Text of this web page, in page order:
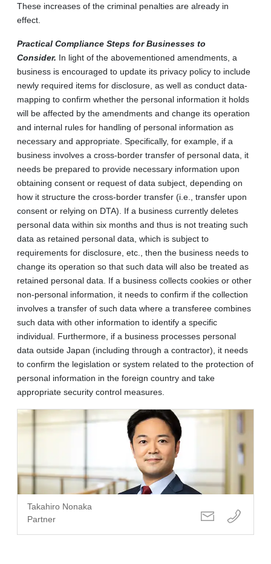
These increases of the criminal penalties are already in
effect.
Practical Compliance Steps for Businesses to
Consider. In light of the abovementioned amendments, a
business is encouraged to update its privacy policy to include
newly required items for disclosure, as well as conduct data-
mapping to confirm whether the personal information it holds
will be affected by the amendments and change its operation
and internal rules for handling of personal information as
necessary and appropriate. Specifically, for example, if a
business involves a cross-border transfer of personal data, it
needs be prepared to provide necessary information upon
obtaining consent or request of data subject, depending on
how it structure the cross-border transfer (i.e., transfer upon
consent or relying on DTA). If a business currently deletes
personal data within six months and thus is not treating such
data as retained personal data, which is subject to
requirements for disclosure, etc., then the business needs to
change its operation so that such data will also be treated as
retained personal data. If a business collects cookies or other
non-personal information, it needs to confirm if the collection
involves a transfer of such data where a transferee combines
such data with other information to identify a specific
individual. Furthermore, if a business processes personal
data outside Japan (including through a contractor), it needs
to confirm the legislation or system related to the protection of
personal information in the foreign country and take
appropriate security control measures.
Takahiro Nonaka
Partner